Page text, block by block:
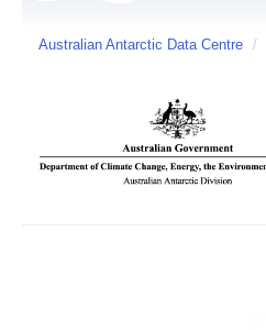
Australian Antarctic Data Centre /